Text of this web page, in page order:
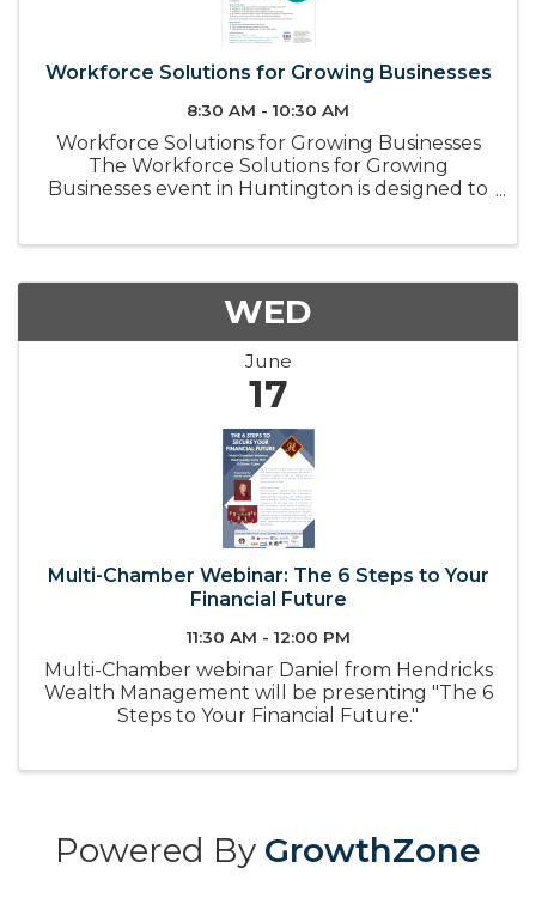
Workforce Solutions for Growing Businesses
8:30 AM - 10:30 AM
Workforce Solutions for Growing Businesses
The Workforce Solutions for Growing
Businesses event in Huntington is designed to
WED
June
17
Multi-Chamber Webinar: The 6 Steps to Your
Financial Future
11:30 AM - 12:00 PM
Multi-Chamber webinar Daniel from Hendricks
Wealth Management will be presenting "The 6
Steps to Your Financial Future."
Powered By GrowthZone